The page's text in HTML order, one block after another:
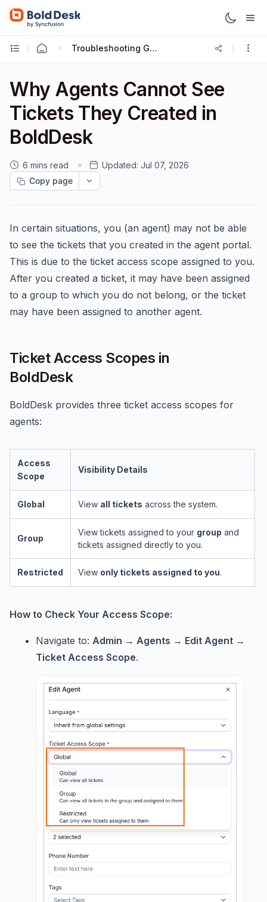
Troubleshooting Guides
Why Agents Cannot See
Tickets They Created in
BoldDesk
6 mins read Updated: Jul 07, 2026
Copy page
In certain situations, you (an agent) may not be able
to see the tickets that you created in the agent portal.
This is due to the ticket access scope assigned to you.
After you created a ticket, it may have been assigned
to a group to which you do not belong, or the ticket
may have been assigned to another agent.
Ticket Access Scopes in
BoldDesk
BoldDesk provides three ticket access scopes for
agents:
Access
Scope
Visibility Details
Global View all tickets across the system.
Group
View tickets assigned to your group and
tickets assigned directly to you.
Restricted View only tickets assigned to you.
How to Check Your Access Scope:
Navigate to: Admin → Agents → Edit Agent →
Ticket Access Scope.